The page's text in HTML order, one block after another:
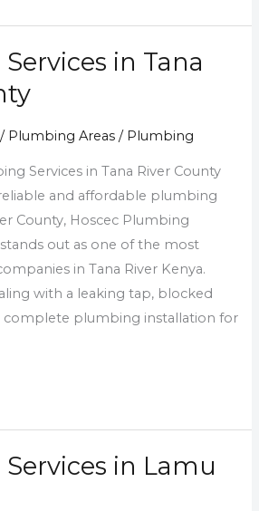
in Tana
/ Plumbing Areas / Plumbing
Services in Tana River County
and affordable plumbing
County, Hoscec Plumbing
out as one of the most
in Tana River Kenya.
with a leaking tap, blocked
complete plumbing installation for
in Lamu